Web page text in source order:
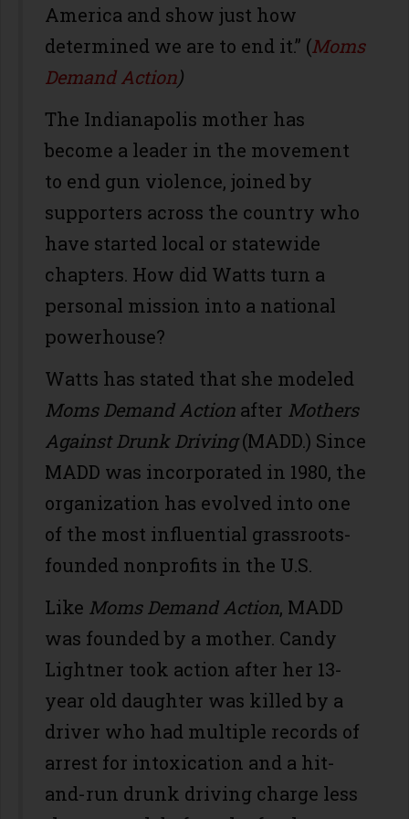
America and show just how
determined we are to end it.” (Moms
Demand Action)
The Indianapolis mother has
become a leader in the movement
to end gun violence, joined by
supporters across the country who
have started local or statewide
chapters. How did Watts turn a
personal mission into a national
powerhouse?
Watts has stated that she modeled
Moms Demand Action after Mothers
Against Drunk Driving(MADD.) Since
MADD was incorporated in 1980, the
organization has evolved into one
of the most influential grassroots-
founded nonprofits in the U.S.
Like Moms Demand Action, MADD
was founded by a mother. Candy
Lightner took action after her 13-
year old daughter was killed by a
driver who had multiple records of
arrest for intoxication and a hit-
and-run drunk driving charge less